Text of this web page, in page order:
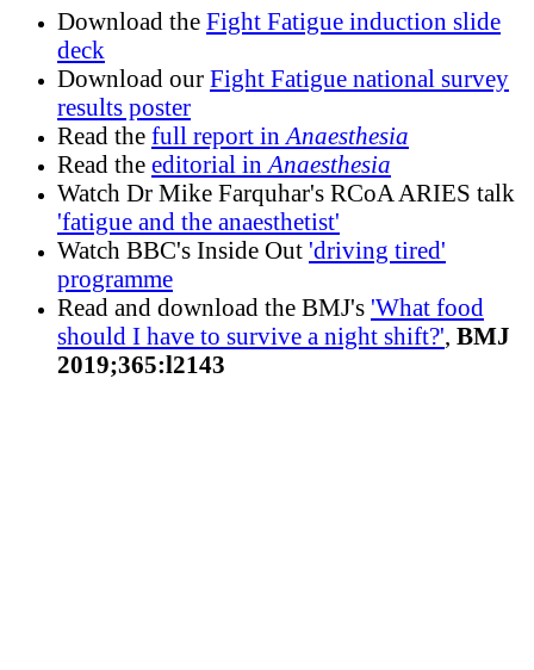
Download the Fight Fatigue induction slide
deck
Download our Fight Fatigue national survey
results poster
Read the full report in Anaesthesia
Read the editorial in Anaesthesia
Watch Dr Mike Farquhar's RCoA ARIES talk
'fatigue and the anaesthetist'
Watch BBC's Inside Out 'driving tired'
programme
Read and download the BMJ's 'What food
should I have to survive a night shift?', BMJ
2019;365:l2143